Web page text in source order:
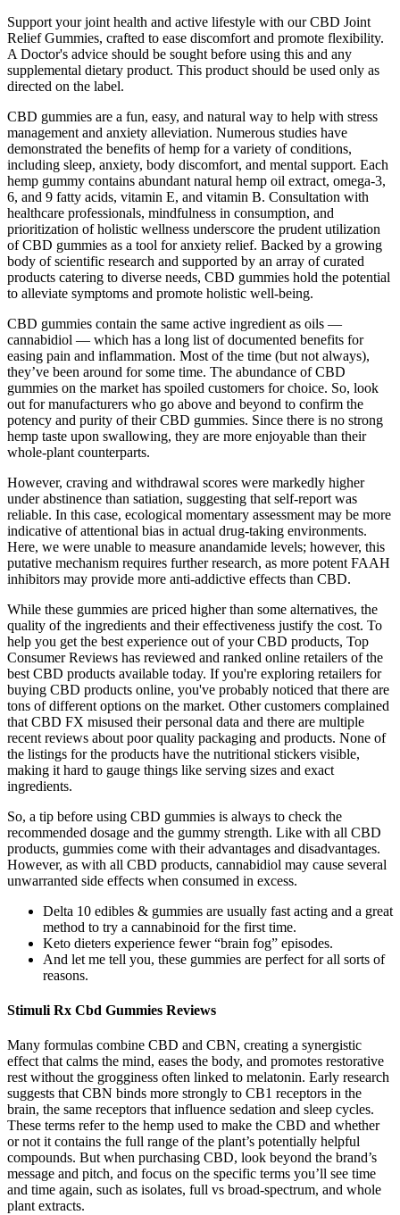
Support your joint health and active lifestyle with our CBD Joint
Relief Gummies, crafted to ease discomfort and promote flexibility.
A Doctor's advice should be sought before using this and any
supplemental dietary product. This product should be used only as
directed on the label.
CBD gummies are a fun, easy, and natural way to help with stress
management and anxiety alleviation. Numerous studies have
demonstrated the benefits of hemp for a variety of conditions,
including sleep, anxiety, body discomfort, and mental support. Each
hemp gummy contains abundant natural hemp oil extract, omega-3,
6, and 9 fatty acids, vitamin E, and vitamin B. Consultation with
healthcare professionals, mindfulness in consumption, and
prioritization of holistic wellness underscore the prudent utilization
of CBD gummies as a tool for anxiety relief. Backed by a growing
body of scientific research and supported by an array of curated
products catering to diverse needs, CBD gummies hold the potential
to alleviate symptoms and promote holistic well-being.
CBD gummies contain the same active ingredient as oils —
cannabidiol — which has a long list of documented benefits for
easing pain and inflammation. Most of the time (but not always),
they’ve been around for some time. The abundance of CBD
gummies on the market has spoiled customers for choice. So, look
out for manufacturers who go above and beyond to confirm the
potency and purity of their CBD gummies. Since there is no strong
hemp taste upon swallowing, they are more enjoyable than their
whole-plant counterparts.
However, craving and withdrawal scores were markedly higher
under abstinence than satiation, suggesting that self‐report was
reliable. In this case, ecological momentary assessment may be more
indicative of attentional bias in actual drug‐taking environments.
Here, we were unable to measure anandamide levels; however, this
putative mechanism requires further research, as more potent FAAH
inhibitors may provide more anti‐addictive effects than CBD.
While these gummies are priced higher than some alternatives, the
quality of the ingredients and their effectiveness justify the cost. To
help you get the best experience out of your CBD products, Top
Consumer Reviews has reviewed and ranked online retailers of the
best CBD products available today. If you're exploring retailers for
buying CBD products online, you've probably noticed that there are
tons of different options on the market. Other customers complained
that CBD FX misused their personal data and there are multiple
recent reviews about poor quality packaging and products. None of
the listings for the products have the nutritional stickers visible,
making it hard to gauge things like serving sizes and exact
ingredients.
So, a tip before using CBD gummies is always to check the
recommended dosage and the gummy strength. Like with all CBD
products, gummies come with their advantages and disadvantages.
However, as with all CBD products, cannabidiol may cause several
unwarranted side effects when consumed in excess.
Delta 10 edibles & gummies are usually fast acting and a great
method to try a cannabinoid for the first time.
Keto dieters experience fewer “brain fog” episodes.
And let me tell you, these gummies are perfect for all sorts of
reasons.
Stimuli Rx Cbd Gummies Reviews
Many formulas combine CBD and CBN, creating a synergistic
effect that calms the mind, eases the body, and promotes restorative
rest without the grogginess often linked to melatonin. Early research
suggests that CBN binds more strongly to CB1 receptors in the
brain, the same receptors that influence sedation and sleep cycles.
These terms refer to the hemp used to make the CBD and whether
or not it contains the full range of the plant’s potentially helpful
compounds. But when purchasing CBD, look beyond the brand’s
message and pitch, and focus on the specific terms you’ll see time
and time again, such as isolates, full vs broad-spectrum, and whole
plant extracts.